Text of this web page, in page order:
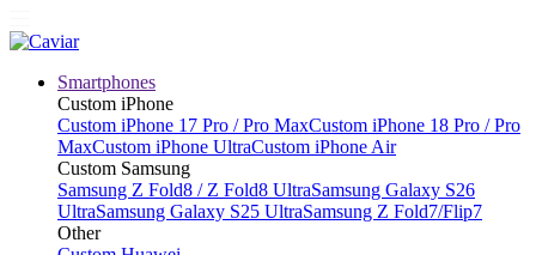
Smartphones
Custom iPhone
Custom iPhone 17 Pro / Pro MaxCustom iPhone 18 Pro / Pro
MaxCustom iPhone UltraCustom iPhone Air
Custom Samsung
Samsung Z Fold8 / Z Fold8 UltraSamsung Galaxy S26
UltraSamsung Galaxy S25 UltraSamsung Z Fold7/Flip7
Other